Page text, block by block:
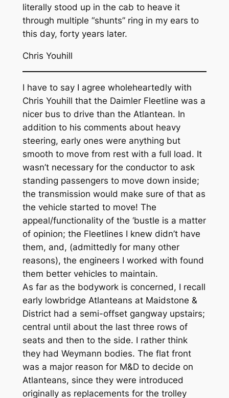
literally stood up in the cab to heave it
through multiple “shunts” ring in my ears to
this day, forty years later.
Chris Youhill
I have to say I agree wholeheartedly with
Chris Youhill that the Daimler Fleetline was a
nicer bus to drive than the Atlantean. In
addition to his comments about heavy
steering, early ones were anything but
smooth to move from rest with a full load. It
wasn’t necessary for the conductor to ask
standing passengers to move down inside;
the transmission would make sure of that as
the vehicle started to move! The
appeal/functionality of the ‘bustle is a matter
of opinion; the Fleetlines I knew didn’t have
them, and, (admittedly for many other
reasons), the engineers I worked with found
them better vehicles to maintain.
As far as the bodywork is concerned, I recall
early lowbridge Atlanteans at Maidstone &
District had a semi-offset gangway upstairs;
central until about the last three rows of
seats and then to the side. I rather think
they had Weymann bodies. The flat front
was a major reason for M&D to decide on
Atlanteans, since they were introduced
originally as replacements for the trolley